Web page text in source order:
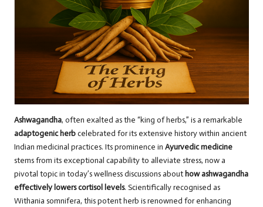
Ashwagandha, often exalted as the “king of herbs,” is a remarkable
adaptogenic herbcelebrated for its extensive history within ancient
Indian medicinal practices. Its prominence in Ayurvedic medicine
stems from its exceptional capability to alleviate stress, now a
pivotal topic in today’s wellness discussions about how ashwagandha
effectively lowers cortisol levels. Scientifically recognised as
Withania somnifera, this potent herb is renowned for enhancing